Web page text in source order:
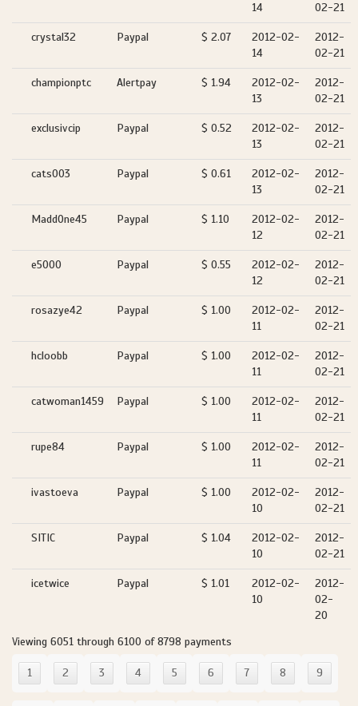
14
02-21
crystal32 Paypal $ 2.07
2012-02-
14
2012-
02-21
championptc Alertpay $ 1.94
2012-02-
13
2012-
02-21
exclusivcip Paypal $ 0.52
2012-02-
13
2012-
02-21
cats003 Paypal $ 0.61
2012-02-
13
2012-
02-21
MaddOne45 Paypal $ 1.10
2012-02-
12
2012-
02-21
e5000 Paypal $ 0.55
2012-02-
12
2012-
02-21
rosazye42 Paypal $ 1.00
2012-02-
11
2012-
02-21
hcloobb Paypal $ 1.00
2012-02-
11
2012-
02-21
catwoman1459 Paypal $ 1.00
2012-02-
11
2012-
02-21
rupe84 Paypal $ 1.00
2012-02-
11
2012-
02-21
ivastoeva Paypal $ 1.00
2012-02-
10
2012-
02-21
SITIC Paypal $ 1.04
2012-02-
10
2012-
02-21
icetwice Paypal $ 1.01
2012-02-
10
2012-
02-
20
Viewing 6051 through 6100 of 8798 payments
1 2 3 4 5 6 7 8 9